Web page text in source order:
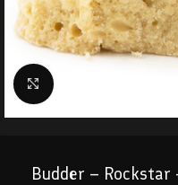
Click to enlarge
Budder – Rockstar